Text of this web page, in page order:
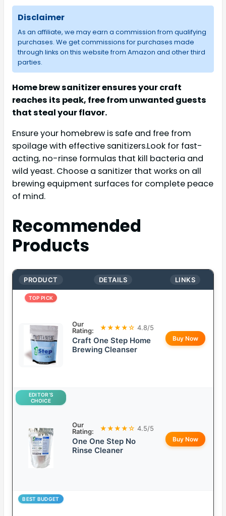
Disclaimer
As an affiliate, we may earn a commission from qualifying
purchases. We get commissions for purchases made
through links on this website from Amazon and other third
parties.
Home brew sanitizer ensures your craft
reaches its peak, free from unwanted guests
that steal your flavor.
Ensure your homebrew is safe and free from
spoilage with effective sanitizers.Look for fast-
acting, no-rinse formulas that kill bacteria and
wild yeast. Choose a sanitizer that works on all
brewing equipment surfaces for complete peace
of mind.
Recommended
Products
PRODUCT DETAILS LINKS
TOP PICK
Our
Rating:
★★★★☆ 4.8/5
Craft One Step Home
Brewing Cleanser
Buy Now
EDITOR’S
CHOICE
Our
Rating:
★★★★☆ 4.5/5
One One Step No
Rinse Cleaner
Buy Now
BEST BUDGET